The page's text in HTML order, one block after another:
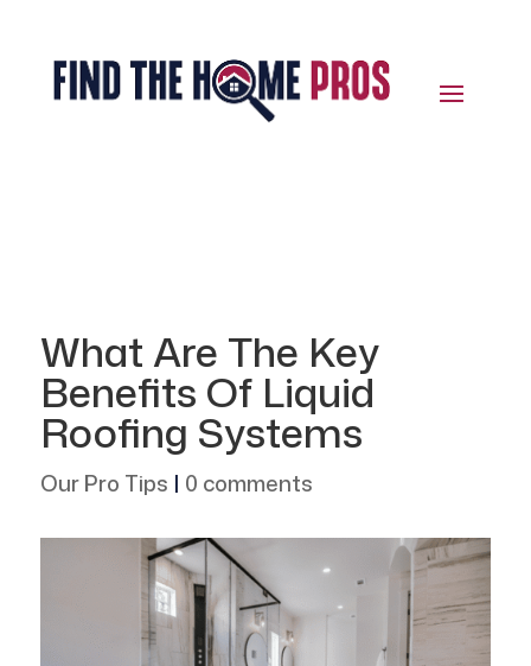
What Are The Key
Benefits Of Liquid
Roofing Systems
Our Pro Tips | 0 comments